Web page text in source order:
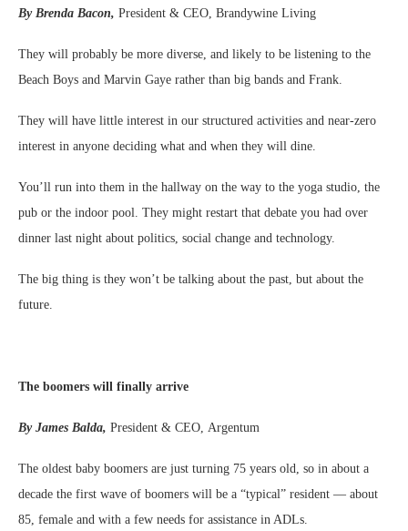
By Brenda Bacon, President & CEO, Brandywine Living
They will probably be more diverse, and likely to be listening to the
Beach Boys and Marvin Gaye rather than big bands and Frank.
They will have little interest in our structured activities and near-zero
interest in anyone deciding what and when they will dine.
You’ll run into them in the hallway on the way to the yoga studio, the
pub or the indoor pool. They might restart that debate you had over
dinner last night about politics, social change and technology.
The big thing is they won’t be talking about the past, but about the
future.
The boomers will finally arrive
By James Balda, President & CEO, Argentum
The oldest baby boomers are just turning 75 years old, so in about a
decade the first wave of boomers will be a “typical” resident — about
85, female and with a few needs for assistance in ADLs.